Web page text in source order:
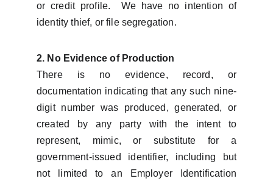
or credit profile. We have no intention of
identity thief, or file segregation.
2. No Evidence of Production
There is no evidence, record, or
documentation indicating that any such nine-
digit number was produced, generated, or
created by any party with the intent to
represent, mimic, or substitute for a
government-issued identifier, including but
not limited to an Employer Identification